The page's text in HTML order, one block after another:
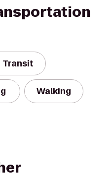
Transit
Walking